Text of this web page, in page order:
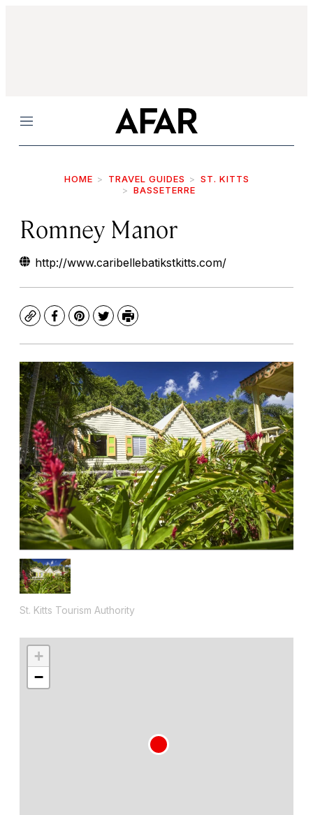
Menu
HOME TRAVEL GUIDES
ST. KITTS
BASSETERRE
Romney Manor
http://www.caribellebatikstkitts.com/
CopyFacebook
Pinterest
TwitterPrint
St. Kitts Tourism Authority
+
−